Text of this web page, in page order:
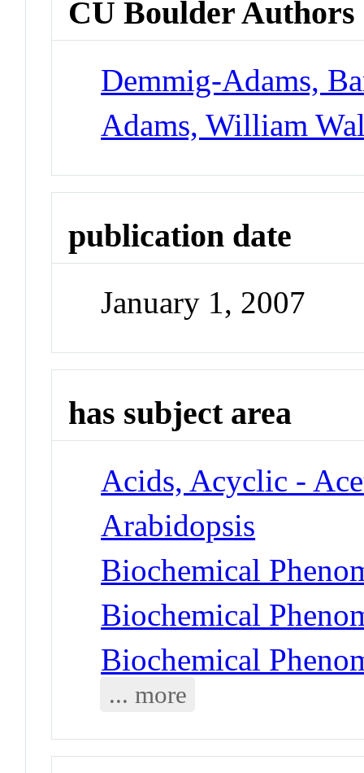
CU Boulder Authors
Demmig-Adams,
Adams, William
publication date
January 1, 2007
has subject area
Acids, Acyclic -
Arabidopsis
Biochemical
Biochemical
Biochemical
... more